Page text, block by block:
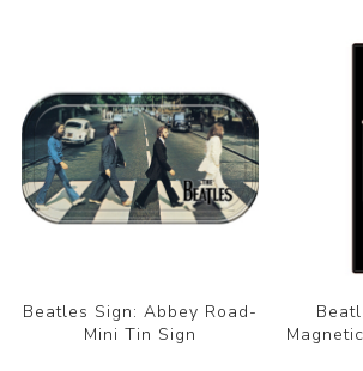
Beatles Sign: Abbey Road-
Mini Tin Sign